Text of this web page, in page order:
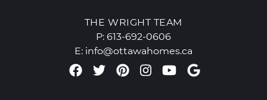
THE WRIGHT TEAM
P: 613-692-0606
E: info@ottawahomes.ca
Facebook profile
Twitter profile
Pinterest account
Instagram
Youtube
Google